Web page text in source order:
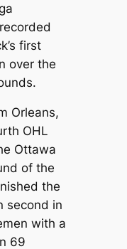
first
over the
Orleans,
OHL
Ottawa
of the
the
second in
with a
69